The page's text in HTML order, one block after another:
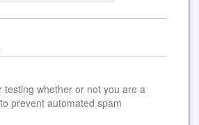
testing whether or not you are a
prevent automated spam